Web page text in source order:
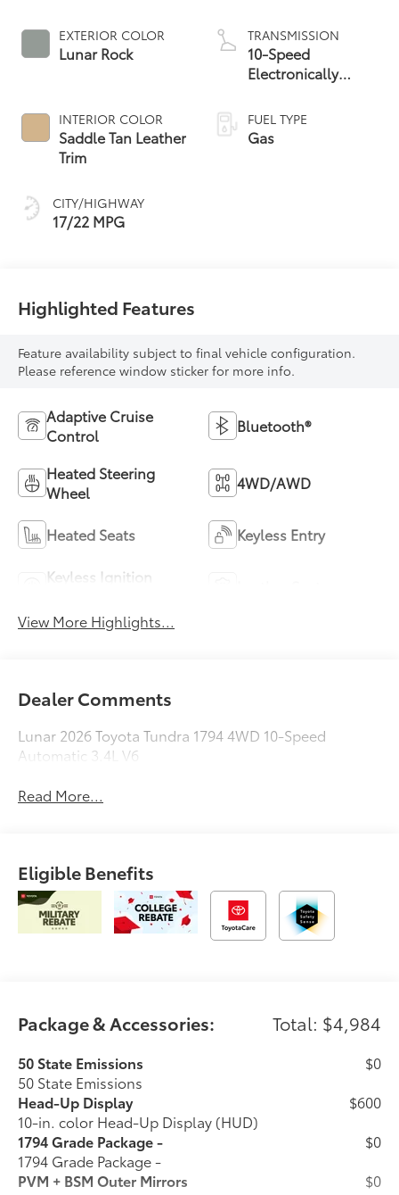
EXTERIOR COLOR
Lunar Rock
INTERIOR COLOR
Saddle Tan Leather
Trim
CITY/HIGHWAY
17/22 MPG
TRANSMISSION
10-Speed
Electronically
automatic
Transmission with
intelligence (ECT-i)
FUEL TYPE
Gas
Highlighted Features
Feature availability subject to final vehicle configuration.
Please reference window sticker for more info.
Adaptive Cruise
Control
Bluetooth®
Heated Steering
Wheel
4WD/AWD
Heated Seats Keyless Entry
Keyless Ignition
View More Highlights...
Dealer Comments
Lunar 2026 Toyota Tundra 1794 4WD 10-Speed
Automatic 3.4L V6
Read More...
Eligible Benefits
Package & Accessories: Total: $4,984
50 State Emissions
50 State Emissions
$0
Head-Up Display
10-in. color Head-Up Display (HUD)
$600
1794 Grade Package -
1794 Grade Package -
$0
PVM + BSM Outer Mirrors
$0